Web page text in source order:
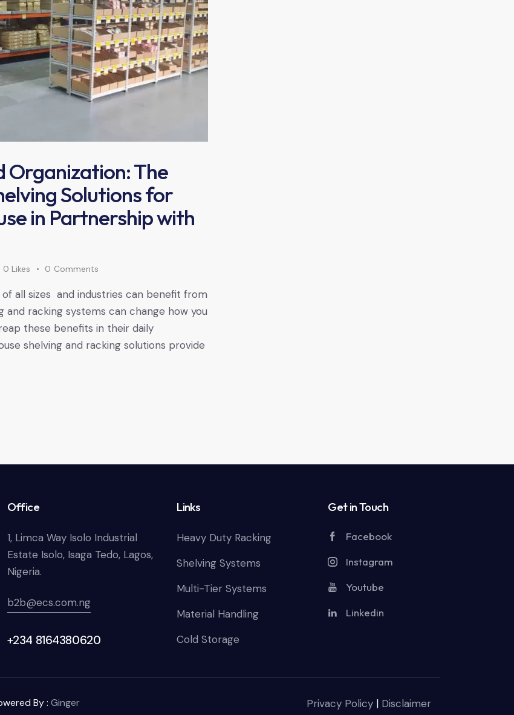
Organization: The
Solutions for
in Partnership with
0 Likes 0 Comments
all sizes and industries can benefit from
and racking systems can change how you
these benefits in their daily
shelving and racking solutions provide
Office
1, Limca Way Isolo Industrial
Estate Isolo, Isaga Tedo, Lagos,
Nigeria.
b2b@ecs.com.ng
+234 8164380620
Links
Heavy Duty Racking
Shelving Systems
Multi-Tier Systems
Material Handling
Cold Storage
Get in Touch
Facebook
Instagram
Youtube
Linkedin
By : Ginger
Privacy Policy | Disclaimer